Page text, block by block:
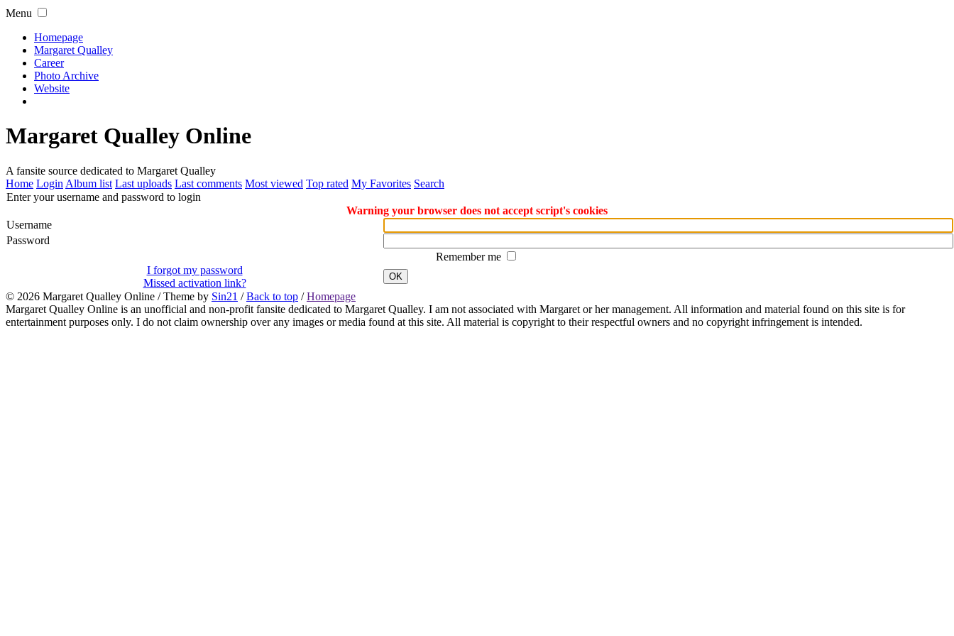
Menu
Homepage
Margaret Qualley
Career
Photo Archive
Website
Margaret Qualley Online
A fansite source dedicated to Margaret Qualley
Home Login Album list Last uploads Last comments Most viewed Top rated My Favorites Search
Enter your username and password to login
Warning your browser does not accept script's cookies
Username
Password
Remember me
I forgot my password
Missed activation link?
OK
© 2026 Margaret Qualley Online / Theme by Sin21 /Back to top /Homepage
Margaret Qualley Online is an unofficial and non-profit fansite dedicated to Margaret Qualley. I am not associated with Margaret or her management. All information and material found on this site is for
entertainment purposes only. I do not claim ownership over any images or media found at this site. All material is copyright to their respectful owners and no copyright infringement is intended.